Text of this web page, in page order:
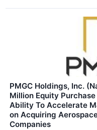
PMGC Holdings, Inc.
Million Equity
Ability To Accelerate
on Acquiring
Companies